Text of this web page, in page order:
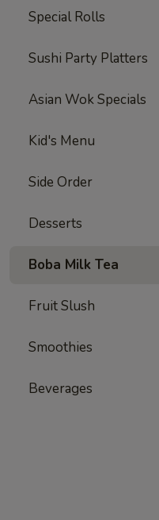
Special Rolls
Sushi Party Platters
Asian Wok Specials
Kid's Menu
Side Order
Desserts
Boba Milk Tea
Fruit Slush
Smoothies
Beverages